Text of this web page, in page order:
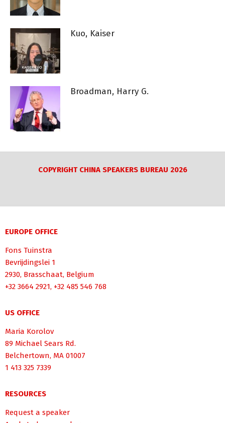
Kuo, Kaiser
Broadman, Harry G.
COPYRIGHT CHINA SPEAKERS BUREAU 2026
EUROPE OFFICE
Fons Tuinstra
Bevrijdingslei 1
2930, Brasschaat, Belgium
+32 3664 2921, +32 485 546 768
US OFFICE
Maria Korolov
89 Michael Sears Rd.
Belchertown, MA 01007
1 413 325 7339
RESOURCES
Request a speaker